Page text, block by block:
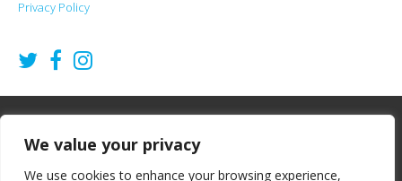
We value your privacy
We use cookies to enhance your browsing experience,
Privacy Policy
Summit Financial Services offers Life Insurance, Critical Illness Cover and
Income Protection for climbers, hill walkers and mountaineers. Summit